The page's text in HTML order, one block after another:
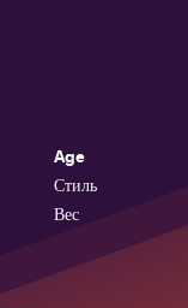
Age
Стиль
Вес